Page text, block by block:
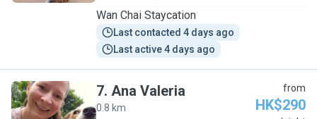
Wan Chai Staycation
Last contacted 4 days ago
Last active 4 days ago
7. Ana Valeria
0.8 km
from
HK$290